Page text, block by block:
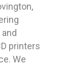
printers
We